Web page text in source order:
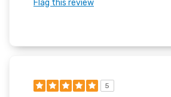
Flag this review
5